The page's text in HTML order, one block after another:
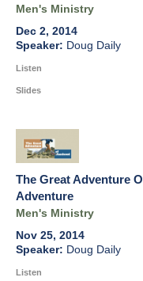
Men's Ministry
Dec 2, 2014
Doug Daily
Listen
Slides
The Great Adventure
Adventure
Men's Ministry
Nov 25, 2014
Doug Daily
Listen